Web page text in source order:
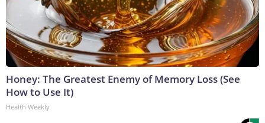
Honey: The Greatest Enemy of Memory Loss (See
How to Use It)
Health Weekly